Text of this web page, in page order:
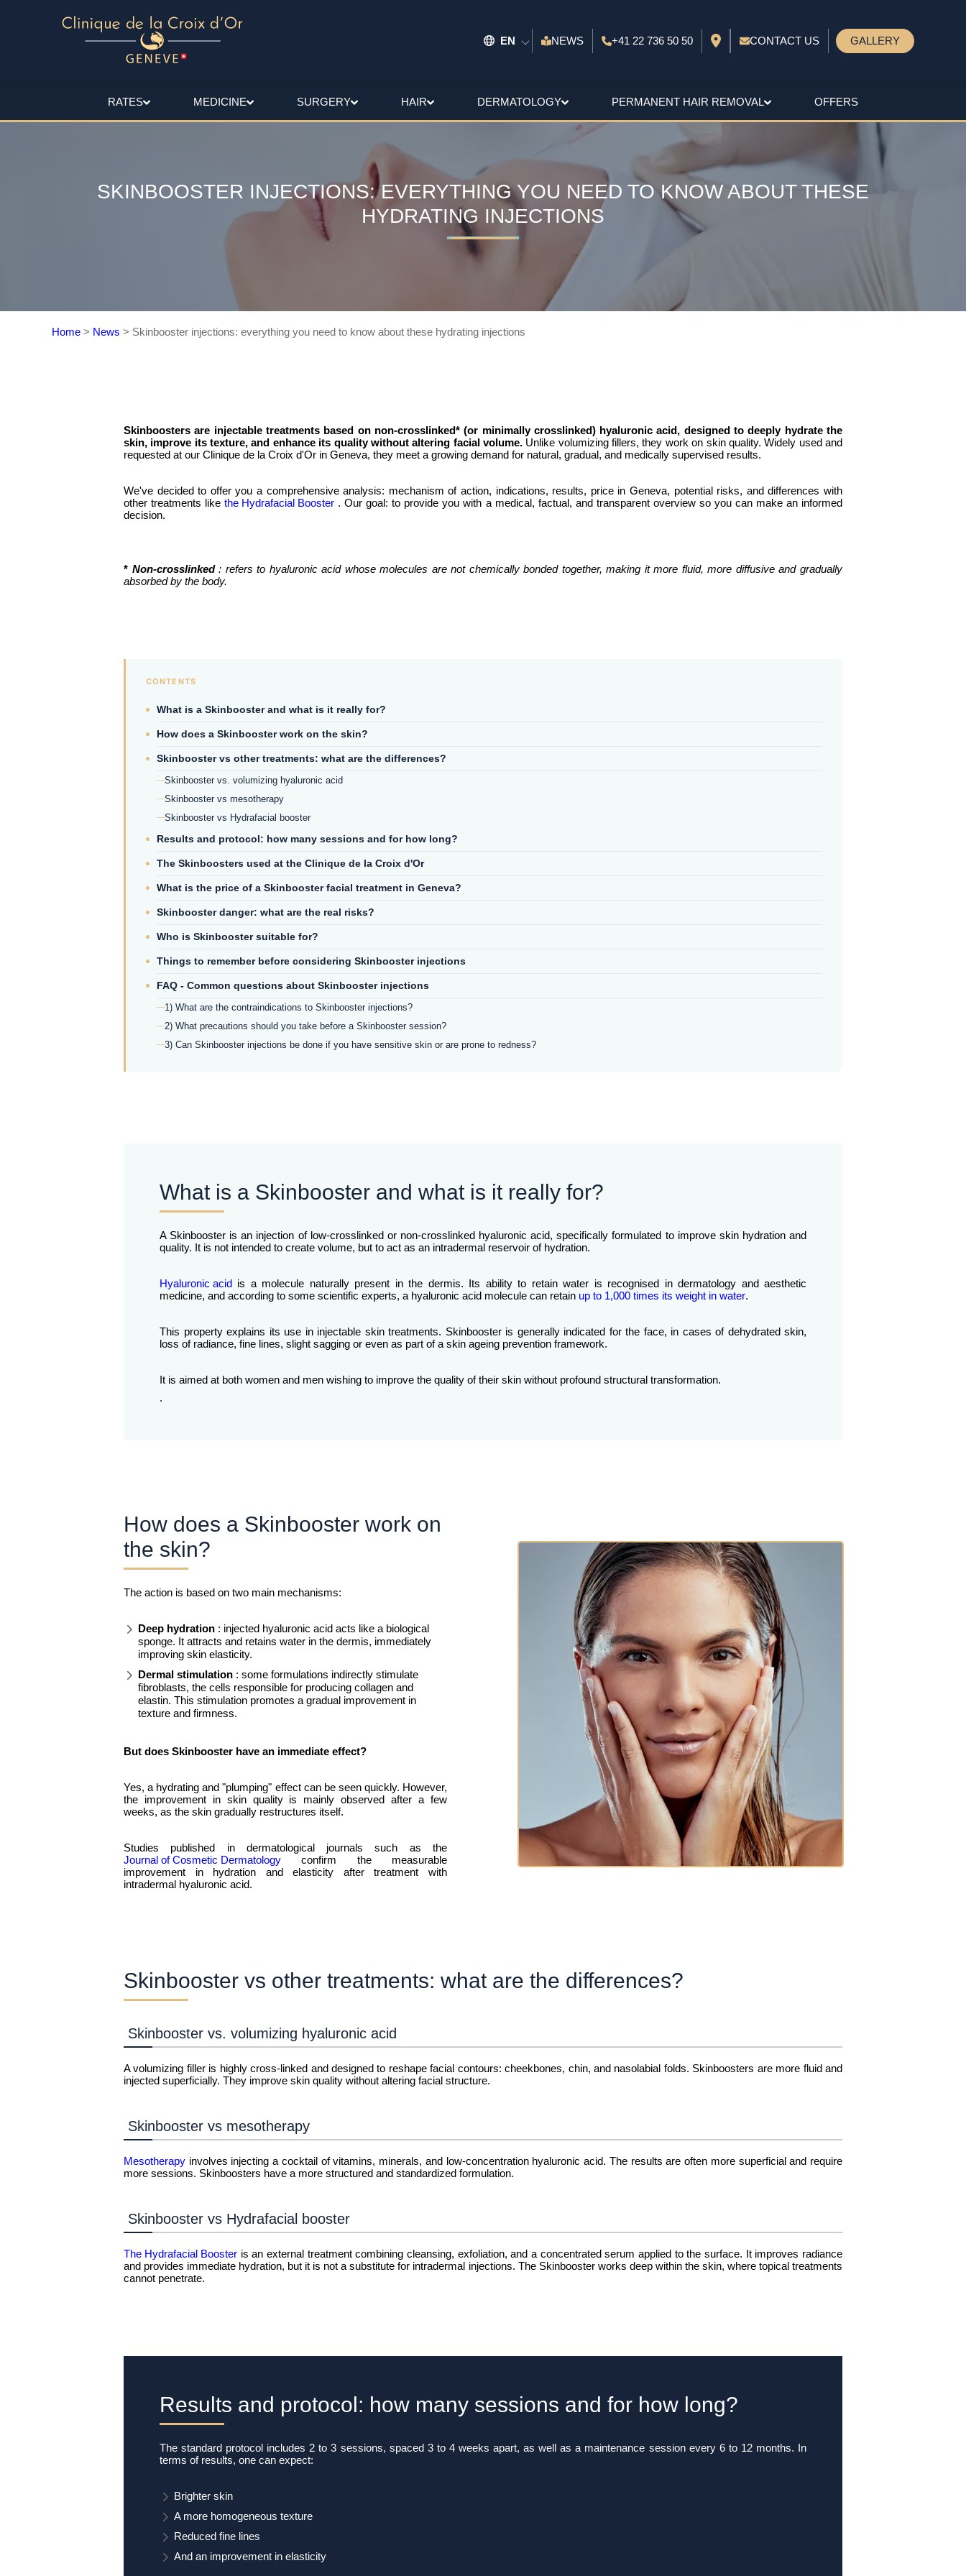
EN NEWS +41 22 736 50 50 CONTACT US GALLERY
RATES MEDICINE SURGERY HAIR DERMATOLOGY PERMANENT HAIR REMOVAL OFFERS
SKINBOOSTER INJECTIONS: EVERYTHING YOU NEED TO KNOW ABOUT THESE
HYDRATING INJECTIONS
Home > News > Skinbooster injections: everything you need to know about these hydrating injections
Skinboosters are injectable treatments based on non-crosslinked* (or minimally crosslinked) hyaluronic acid, designed to deeply hydrate the
skin, improve its texture, and enhance its quality without altering facial volume. Unlike volumizing fillers, they work on skin quality. Widely used and
requested at our Clinique de la Croix d'Or in Geneva, they meet a growing demand for natural, gradual, and medically supervised results.
We've decided to offer you a comprehensive analysis: mechanism of action, indications, results, price in Geneva, potential risks, and differences with
other treatments likethe Hydrafacial Booster . Our goal: to provide you with a medical, factual, and transparent overview so you can make an informed
decision.
* Non-crosslinked : refers to hyaluronic acid whose molecules are not chemically bonded together, making it more fluid, more diffusive and gradually
absorbed by the body.
What is a Skinbooster and what is it really for?
How does a Skinbooster work on the skin?
Skinbooster vs other treatments: what are the differences?
Skinbooster vs. volumizing hyaluronic acid
Skinbooster vs mesotherapy
Skinbooster vs Hydrafacial booster
Results and protocol: how many sessions and for how long?
The Skinboosters used at the Clinique de la Croix d'Or
What is the price of a Skinbooster facial treatment in Geneva?
Skinbooster danger: what are the real risks?
Who is Skinbooster suitable for?
Things to remember before considering Skinbooster injections
FAQ - Common questions about Skinbooster injections
1) What are the contraindications to Skinbooster injections?
2) What precautions should you take before a Skinbooster session?
3) Can Skinbooster injections be done if you have sensitive skin or are prone to redness?
What is a Skinbooster and what is it really for?
A Skinbooster is an injection of low-crosslinked or non-crosslinked hyaluronic acid, specifically formulated to improve skin hydration and
quality. It is not intended to create volume, but to act as an intradermal reservoir of hydration.
Hyaluronic acid is a molecule naturally present in the dermis. Its ability to retain water is recognised in dermatology and aesthetic
medicine, and according to some scientific experts, a hyaluronic acid molecule can retain up to 1,000 times its weight in water.
This property explains its use in injectable skin treatments. Skinbooster is generally indicated for the face, in cases of dehydrated skin,
loss of radiance, fine lines, slight sagging or even as part of a skin ageing prevention framework.
It is aimed at both women and men wishing to improve the quality of their skin without profound structural transformation.
.
How does a Skinbooster work on
the skin?
The action is based on two main mechanisms:
Deep hydration : injected hyaluronic acid acts like a biological
sponge. It attracts and retains water in the dermis, immediately
improving skin elasticity.
Dermal stimulation : some formulations indirectly stimulate
fibroblasts, the cells responsible for producing collagen and
elastin. This stimulation promotes a gradual improvement in
texture and firmness.
But does Skinbooster have an immediate effect?
Yes, a hydrating and "plumping" effect can be seen quickly. However,
the improvement in skin quality is mainly observed after a few
weeks, as the skin gradually restructures itself.
Studies published in dermatological journals such as the
Journal of Cosmetic Dermatology confirm the measurable
improvement in hydration and elasticity after treatment with
intradermal hyaluronic acid.
Skinbooster vs other treatments: what are the differences?
Skinbooster vs. volumizing hyaluronic acid
A volumizing filler is highly cross-linked and designed to reshape facial contours: cheekbones, chin, and nasolabial folds. Skinboosters are more fluid and
injected superficially. They improve skin quality without altering facial structure.
Skinbooster vs mesotherapy
Mesotherapy involves injecting a cocktail of vitamins, minerals, and low-concentration hyaluronic acid. The results are often more superficial and require
more sessions. Skinboosters have a more structured and standardized formulation.
Skinbooster vs Hydrafacial booster
The Hydrafacial Booster is an external treatment combining cleansing, exfoliation, and a concentrated serum applied to the surface. It improves radiance
and provides immediate hydration, but it is not a substitute for intradermal injections. The Skinbooster works deep within the skin, where topical treatments
cannot penetrate.
Results and protocol: how many sessions and for how long?
The standard protocol includes 2 to 3 sessions, spaced 3 to 4 weeks apart, as well as a maintenance session every 6 to 12 months. In
terms of results, one can expect:
Brighter skin
A more homogeneous texture
Reduced fine lines
And an improvement in elasticity